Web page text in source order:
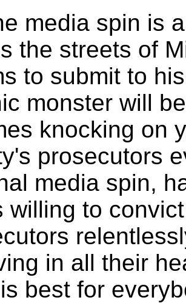
media spin is
the streets of
to submit to
monster will
knocking on
prosecutors
media spin,
willing to
in all their
best for